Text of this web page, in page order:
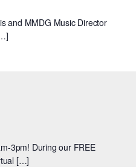
and MMDG Music Director
3pm! During our FREE
[…]